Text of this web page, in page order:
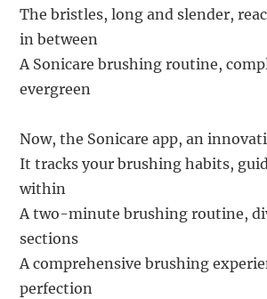
The bristles, long and slender,
in between
A Sonicare brushing routine,
evergreen
Now, the Sonicare app, an
It tracks your brushing habits,
within
A two-minute brushing routine,
sections
A comprehensive brushing
perfection